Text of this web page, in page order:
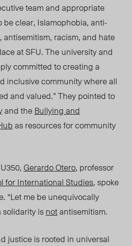
team and appropriate
be clear, Islamophobia, anti-
antisemitism, racism, and hate
at SFU. The university and
committed to creating a
inclusive community where all
and valued.” They pointed to
and theBullying and
as resources for community
Gerardo Otero, professor
for International Studies, spoke
“Let me be unequivocally
solidarity isnotantisemitism.
justice is rooted in universal